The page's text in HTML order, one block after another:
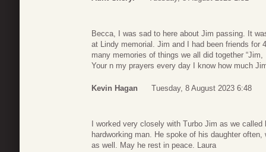
Becca, I was sad to here about Jim passing. It
at Lindy memorial. Jim and I had been friends for
many memories of things we all did together
Your n my prayers every day I know how much
Kevin Hagan Tuesday, 8 August 2023 6:48
I worked very closely with Turbo Jim as we
hardworking man. He spoke of his daughter
as well. May he rest in peace. Laura